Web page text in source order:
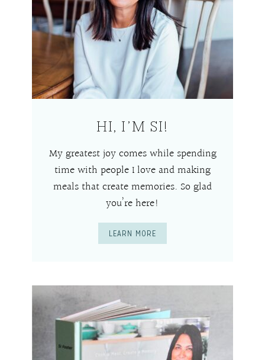
HI, I’M SI!
My greatest joy comes while spending
time with people I love and making
meals that create memories. So glad
you’re here!
LEARN MORE